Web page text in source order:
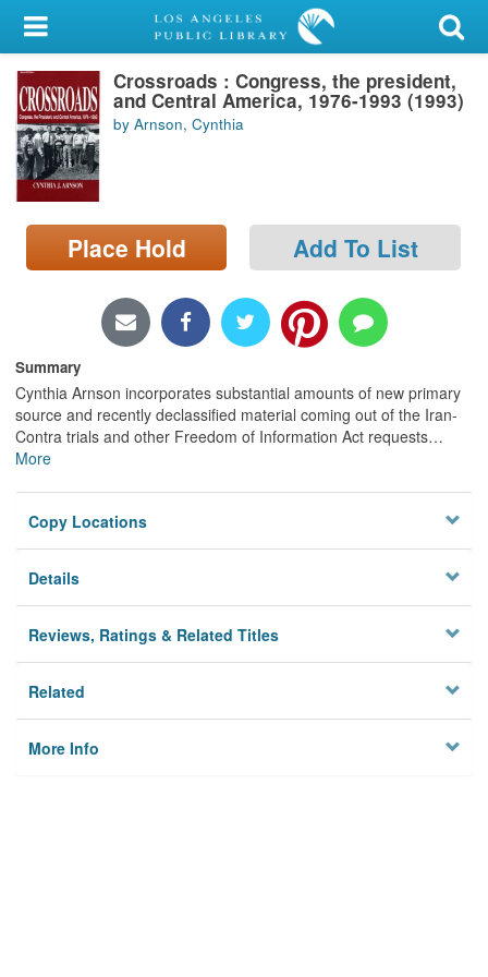
My Account
Library Card
Sign In
Search
Locations/Hours (external
page)
Crossroads : Congress, the president,
and Central America, 1976-1993 (1993)
by Arnson, Cynthia
Place Hold Add To List
Summary
Cynthia Arnson incorporates substantial amounts of new primary
source and recently declassified material coming out of the Iran-
Contra trials and other Freedom of Information Act requests…
More
Copy Locations
Details
Reviews, Ratings & Related Titles
Related
More Info